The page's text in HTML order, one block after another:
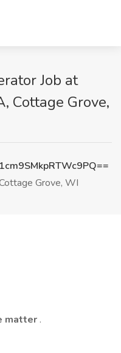
Job at
Cottage Grove,
Grove, WI
matter .